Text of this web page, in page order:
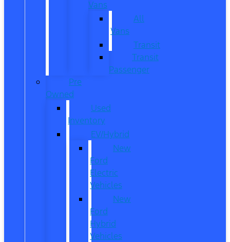
Vans
All
Vans
Transit
Transit
Passenger
Pre
Owned
Used
Inventory
EV/Hybrid
New
Ford
Electric
Vehicles
New
Ford
Hybrid
Vehicles